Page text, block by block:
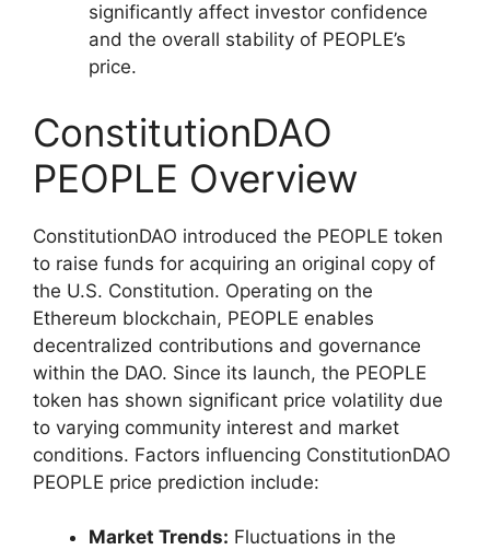
significantly affect investor confidence
and the overall stability of PEOPLE’s
price.
ConstitutionDAO
PEOPLE Overview
ConstitutionDAO introduced the PEOPLE token
to raise funds for acquiring an original copy of
the U.S. Constitution. Operating on the
Ethereum blockchain, PEOPLE enables
decentralized contributions and governance
within the DAO. Since its launch, the PEOPLE
token has shown significant price volatility due
to varying community interest and market
conditions. Factors influencing ConstitutionDAO
PEOPLE price prediction include:
Market Trends: Fluctuations in the